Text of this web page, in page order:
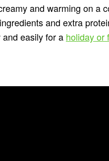
and warming on a
and extra
easily for a holiday or